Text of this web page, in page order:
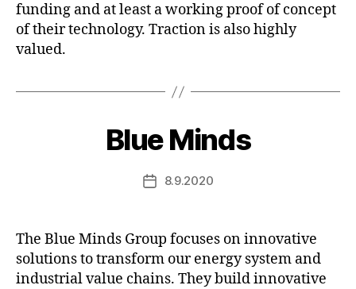
funding and at least a working proof of concept
of their technology. Traction is also highly
valued.
Blue Minds
Post8.9.2020
The Blue Minds Group focuses on innovative
solutions to transform our energy system and
industrial value chains. They build innovative